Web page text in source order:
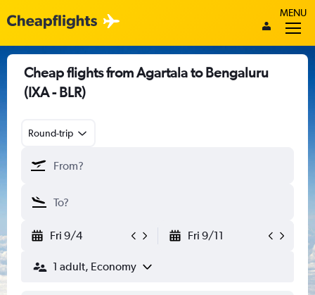
MENU
Cheap flights from Agartala to Bengaluru
(IXA - BLR)
Round-trip
Fri 9/4 Fri 9/11
1 adult, Economy